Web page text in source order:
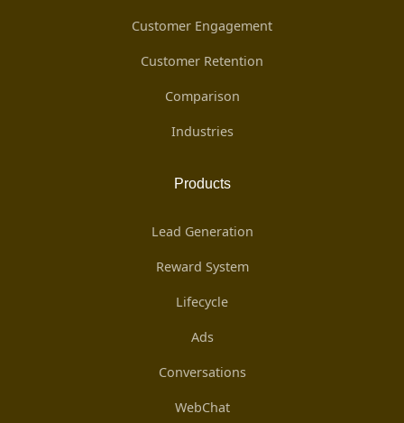
Customer Engagement
Customer Retention
Comparison
Industries
Products
Lead Generation
Reward System
Lifecycle
Ads
Conversations
WebChat